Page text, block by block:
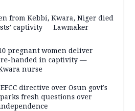
from Kebbi, Kwara, Niger died
captivity — Lawmaker
pregnant women deliver
handed in captivity —
nurse
directive over Osun govt’s
fresh questions over